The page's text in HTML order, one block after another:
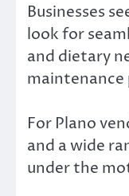
Businesses
look for
and dietary
For Plano
and a wide
under the